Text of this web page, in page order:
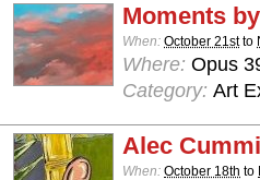
Moments
When: October 21stto
Where: Opus
Category: Art
Alec
When: October 18th to